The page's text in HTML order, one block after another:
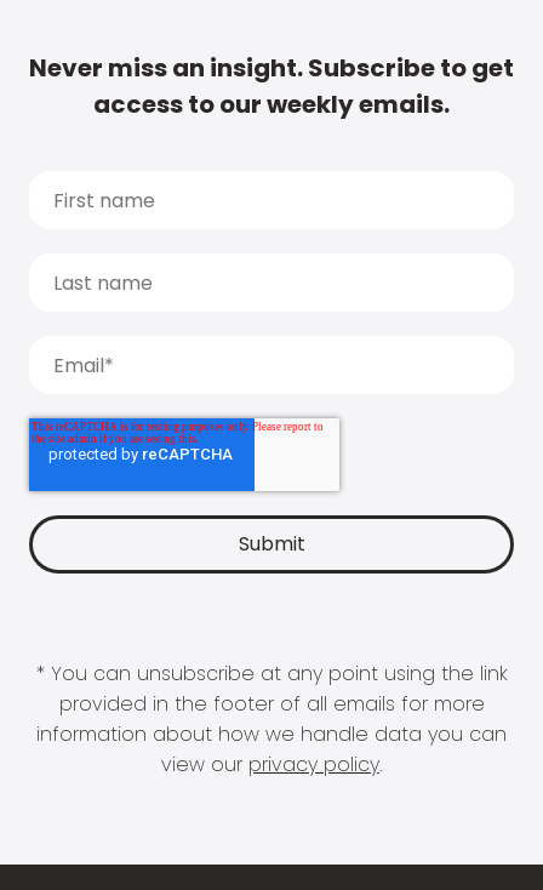
Never miss an insight. Subscribe to get
access to our weekly emails.
* You can unsubscribe at any point using the link
provided in the footer of all emails for more
information about how we handle data you can
view our privacy policy.